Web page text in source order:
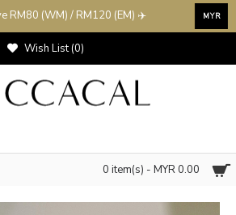
RM80 (WM) / RM120 (EM) ✈️ MYR
Wish List (0)
0 item(s) - MYR 0.00